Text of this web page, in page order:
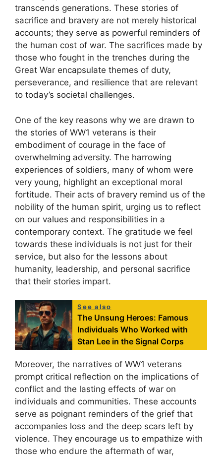
transcends generations. These stories of
sacrifice and bravery are not merely historical
accounts; they serve as powerful reminders of
the human cost of war. The sacrifices made by
those who fought in the trenches during the
Great War encapsulate themes of duty,
perseverance, and resilience that are relevant
to today’s societal challenges.
One of the key reasons why we are drawn to
the stories of WW1 veterans is their
embodiment of courage in the face of
overwhelming adversity. The harrowing
experiences of soldiers, many of whom were
very young, highlight an exceptional moral
fortitude. Their acts of bravery remind us of the
nobility of the human spirit, urging us to reflect
on our values and responsibilities in a
contemporary context. The gratitude we feel
towards these individuals is not just for their
service, but also for the lessons about
humanity, leadership, and personal sacrifice
that their stories impart.
See also
The Unsung Heroes: Famous
Individuals Who Worked with
Stan Lee in the Signal Corps
Moreover, the narratives of WW1 veterans
prompt critical reflection on the implications of
conflict and the lasting effects of war on
individuals and communities. These accounts
serve as poignant reminders of the grief that
accompanies loss and the deep scars left by
violence. They encourage us to empathize with
those who endure the aftermath of war,